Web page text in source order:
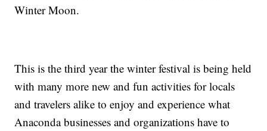
Winter Moon.
This is the third year the winter festival is being held
with many more new and fun activities for locals
and travelers alike to enjoy and experience what
Anaconda businesses and organizations have to